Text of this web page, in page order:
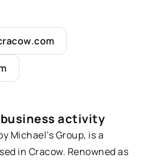
activity
Michael’s Group, is a
in Cracow. Renowned as